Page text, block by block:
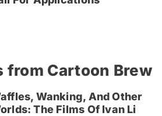
from Cartoon Brew
Wanking, And Other
The Films Of Ivan Li